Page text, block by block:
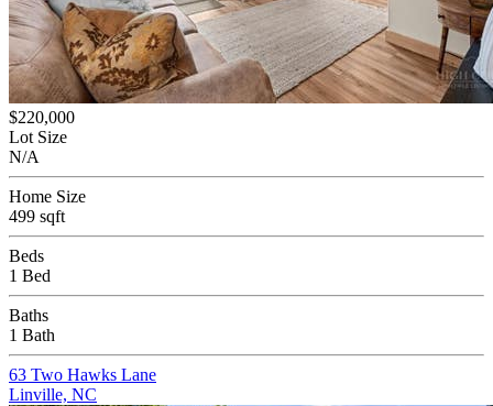
$220,000
Lot Size
N/A
Home Size
499 sqft
Beds
1 Bed
Baths
1 Bath
63 Two Hawks Lane
Linville, NC